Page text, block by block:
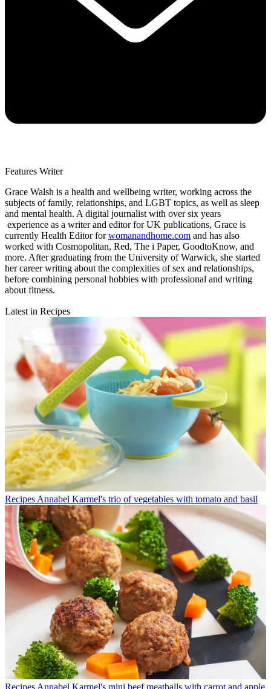
Features Writer
Grace Walsh is a health and wellbeing writer, working across the
subjects of family, relationships, and LGBT topics, as well as sleep
and mental health. A digital journalist with over six years
experience as a writer and editor for UK publications, Grace is
currently Health Editor forwomanandhome.com and has also
worked with Cosmopolitan, Red, The i Paper, GoodtoKnow, and
more. After graduating from the University of Warwick, she started
her career writing about the complexities of sex and relationships,
before combining personal hobbies with professional and writing
about fitness.
Latest in Recipes
Recipes Annabel Karmel's trio of vegetables with tomato and basil